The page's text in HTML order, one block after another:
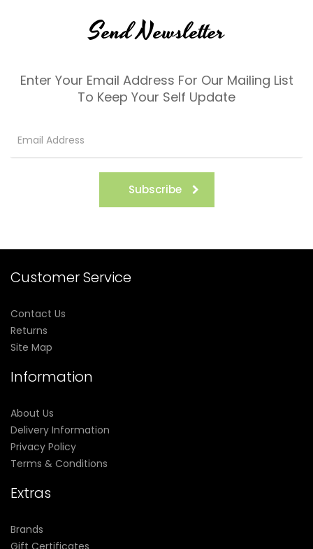
Send Newsletter
Enter Your Email Address For Our Mailing List
To Keep Your Self Update
Subscribe
Customer Service
Contact Us
Returns
Site Map
Information
About Us
Delivery Information
Privacy Policy
Terms & Conditions
Extras
Brands
Gift Certificates